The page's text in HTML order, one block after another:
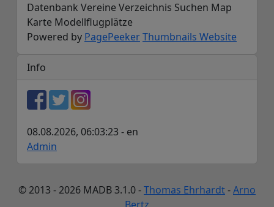
Datenbank Vereine Verzeichnis Suchen Map
Karte Modellflugplätze
Powered by PagePeekerThumbnails Website
Info
08.08.2026, 06:03:23 - en
Admin
© 2013 - 2026 MADB 3.1.0 -Thomas Ehrhardt-Arno